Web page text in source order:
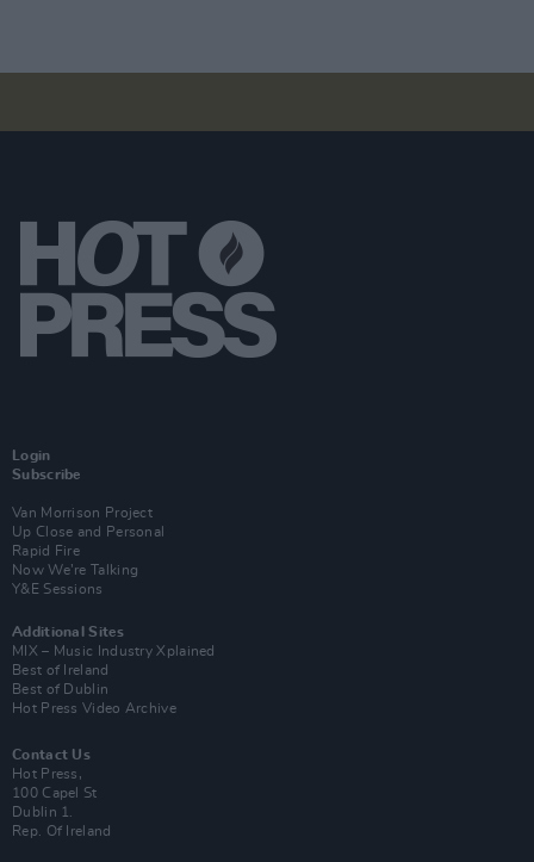
Login
Subscribe
Van Morrison Project
Up Close and Personal
Rapid Fire
Now We’re Talking
Y&E Sessions
Additional Sites
MIX – Music Industry Xplained
Best of Ireland
Best of Dublin
Hot Press Video Archive
Contact Us
Hot Press,
100 Capel St
Dublin 1.
Rep. Of Ireland